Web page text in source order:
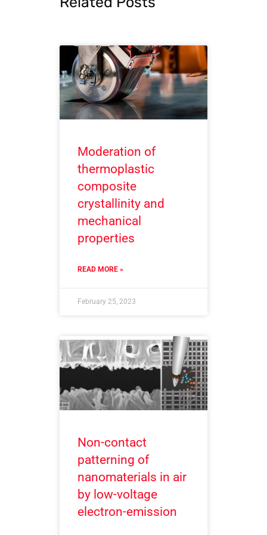
Moderation of
thermoplastic
composite
crystallinity and
mechanical
properties
READ MORE »
February 25, 2023
Non-contact
patterning of
nanomaterials in air
by low-voltage
electron-emission